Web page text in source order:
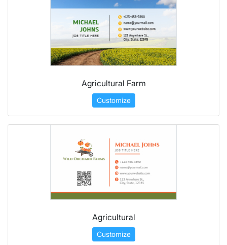
Agricultural Farm
Customize
Agricultural
Customize